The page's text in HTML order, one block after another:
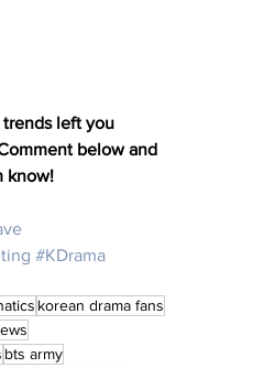
left you
below and
know!
#KDrama
korean drama fans
bts army